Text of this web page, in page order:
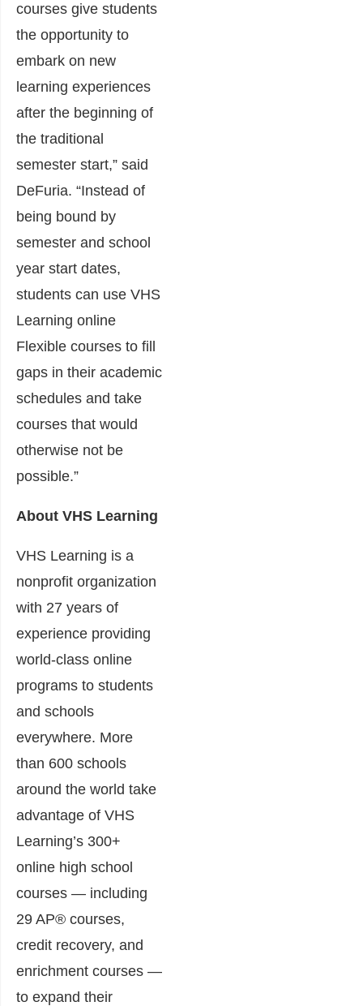
courses give students
the opportunity to
embark on new
learning experiences
after the beginning of
the traditional
semester start,” said
DeFuria. “Instead of
being bound by
semester and school
year start dates,
students can use VHS
Learning online
Flexible courses to fill
gaps in their academic
schedules and take
courses that would
otherwise not be
possible.”
About VHS Learning
VHS Learning is a
nonprofit organization
with 27 years of
experience providing
world-class online
programs to students
and schools
everywhere. More
than 600 schools
around the world take
advantage of VHS
Learning’s 300+
online high school
courses — including
29 AP® courses,
credit recovery, and
enrichment courses —
to expand their